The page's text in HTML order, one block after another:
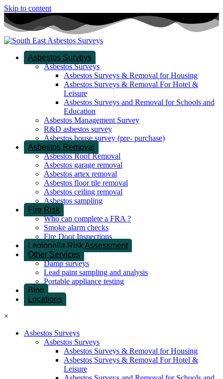
Skip to content
Asbestos Surveys
Asbestos Surveys
Asbestos Surveys & Removal for Housing
Asbestos Surveys & Removal For Hotel &
Leisure
Asbestos Surveys and Removal for Schools and
Education
Asbestos Management Survey
R&D asbestos survey
Asbestos house survey (pre- purchase)
Asbestos Removal
Asbestos Roof Removal
Asbestos garage removal
Asbestos artex removal
Asbestos floor tile removal
Asbestos ceiling removal
Asbestos sampling
Fire Risk
Who can complete a FRA ?
Smoke alarm checks
Fire Door Inspections
Legionella Risk Assessment
Other Services
Damp surveys
Lead paint sampling and analysis
Portable appliance testing
Blog
Locations
×
Asbestos Surveys
Asbestos Surveys
Asbestos Surveys & Removal for Housing
Asbestos Surveys & Removal For Hotel &
Leisure